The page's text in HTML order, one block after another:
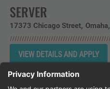
SERVER
17373 Chicago Street Omaha,